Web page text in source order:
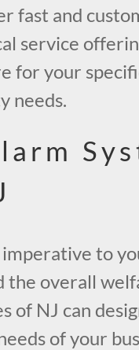
fast and
service
for your
needs.
imperative to
the overall
of NJ can
of your